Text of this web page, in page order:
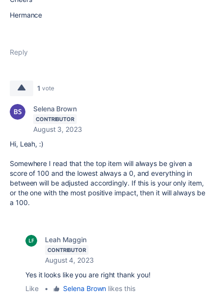
Hermance
Reply
1 vote
Selena Brown
CONTRIBUTOR
August 3, 2023
Hi, Leah, :)
Somewhere I read that the top item will always be given a
score of 100 and the lowest always a 0, and everything in
between will be adjusted accordingly. If this is your only item,
or the one with the most positive impact, then it will always be
a 100.
Leah Maggin
CONTRIBUTOR
August 4, 2023
Yes it looks like you are right thank you!
Like
• Selena Brown likes this